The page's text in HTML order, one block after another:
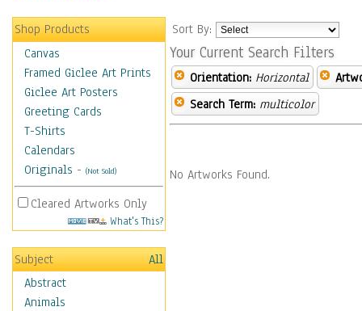
Shop Products
Canvas
Framed Giclee Art Prints
Giclee Art Posters
Greeting Cards
T-Shirts
Calendars
Originals - (Not Sold)
Cleared Artworks Only
What's This?
Subject
All
Abstract
Animals
Sort By:
Your Current Search Filters
Orientation: Horizontal
Search Term: multicolor
No Artworks Found.